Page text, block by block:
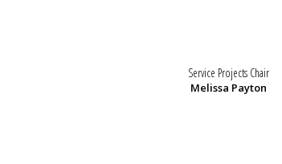
Service Projects Chair
Melissa Payton